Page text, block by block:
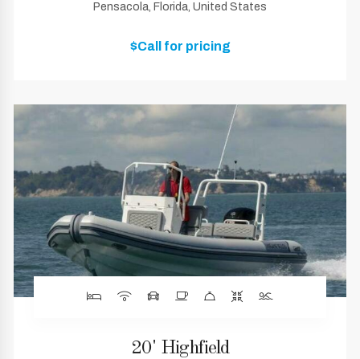
Pensacola, Florida, United States
$Call for pricing
20' Highfield